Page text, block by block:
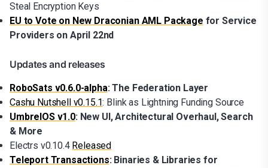
Steal Encryption Keys
EU to Vote on New Draconian AML Package for Service
Providers on April 22nd
Updates and releases
RoboSats v0.6.0-alpha: The Federation Layer
Cashu Nutshell v0.15.1: Blink as Lightning Funding Source
UmbrelOS v1.0: New UI, Architectural Overhaul, Search
& More
Electrs v0.10.4 Released
Teleport Transactions: Binaries & Libraries for